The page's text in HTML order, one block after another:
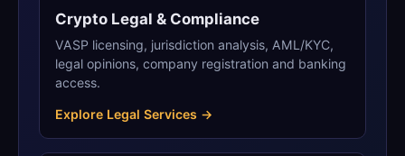
Crypto Legal & Compliance
VASP licensing, jurisdiction analysis, AML/KYC,
legal opinions, company registration and banking
access.
Explore Legal Services →